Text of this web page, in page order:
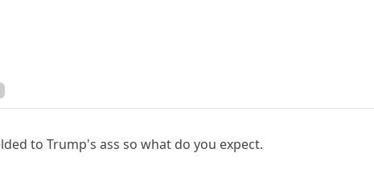
to Trump's ass so what do you expect.